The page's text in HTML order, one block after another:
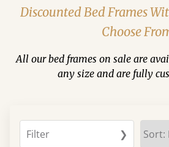
Discounted Bed Frames
Choose
All our bed frames on sale are
any size and are fully
Filter ❯